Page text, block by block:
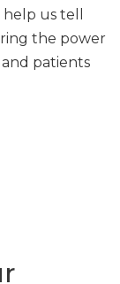
us tell
the power
patients